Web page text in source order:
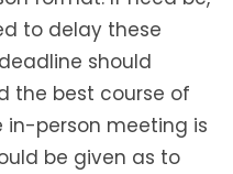
to delay these
should
the best course of
in-person meeting is
be given as to